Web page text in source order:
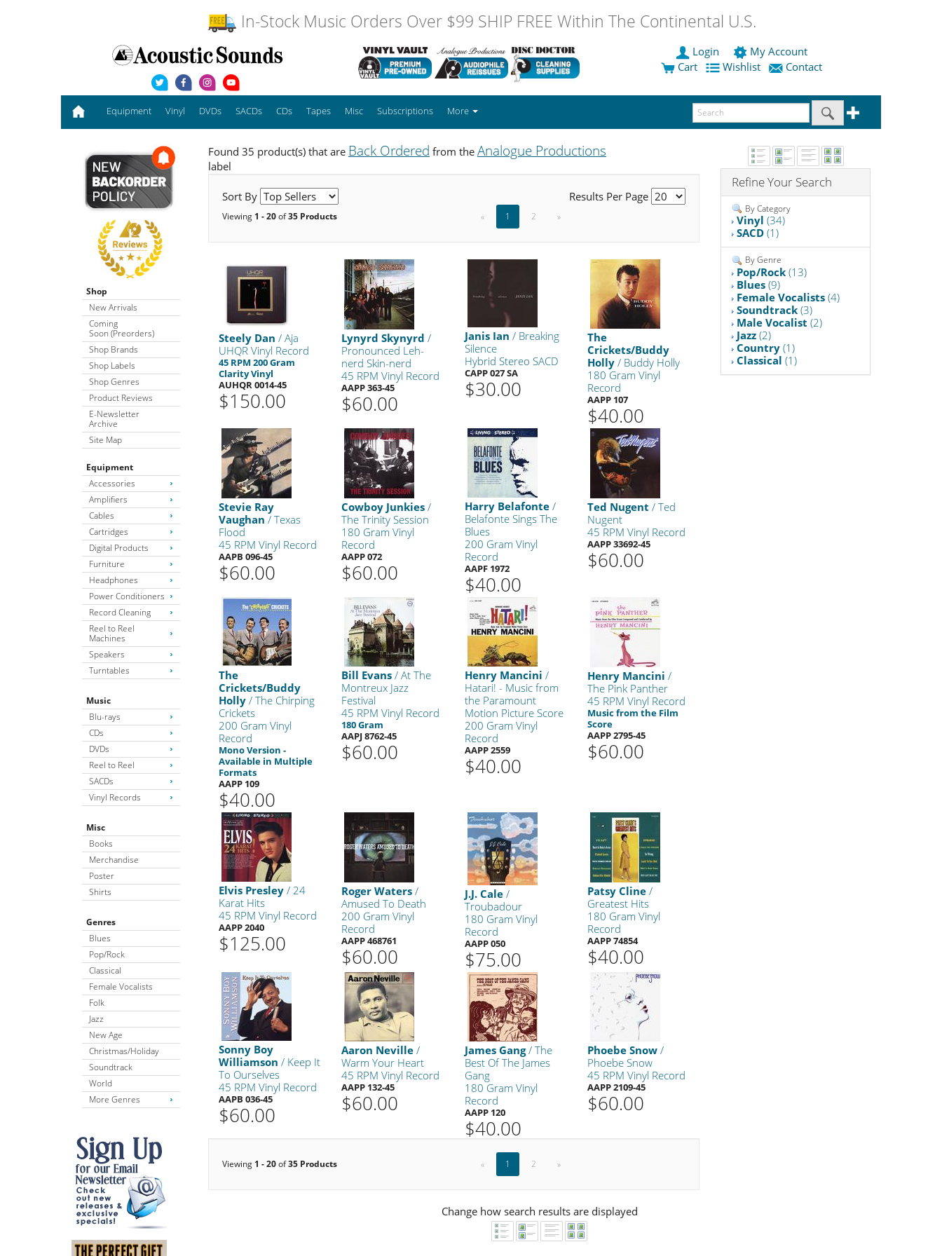
In-Stock Music Orders Over $99 SHIP FREE Within The Continental U.S.
Login
My Account
Cart
Wishlist Contact
Equipment Vinyl DVDs SACDs CDs Tapes Misc Subscriptions More
Shop
New Arrivals
Coming
Soon (Preorders)
Shop Brands
Shop Labels
Shop Genres
Product Reviews
E-Newsletter
Archive
Site Map
Equipment
Accessories
Amplifiers
Cables
Cartridges
Digital Products
Furniture
Headphones
Power Conditioners
Record Cleaning
Reel to Reel
Machines
Speakers
Turntables
Music
Blu-rays
CDs
DVDs
Reel to Reel
SACDs
Vinyl Records
Misc
Books
Merchandise
Poster
Shirts
Genres
Blues
Pop/Rock
Classical
Female Vocalists
Folk
Jazz
New Age
Christmas/Holiday
Soundtrack
World
More Genres
Found 35 product(s) that are Back Ordered from the Analogue Productions
label
Sort By Results Per Page
Viewing 1 - 20of35 Products « 1 2 »
Steely Dan / Aja
UHQR Vinyl Record
45 RPM 200 Gram
Clarity Vinyl
AUHQR 0014-45
$150.00
Lynyrd Skynyrd /
Pronounced Leh-
nerd Skin-nerd
45 RPM Vinyl Record
AAPP 363-45
$60.00
Janis Ian / Breaking
Silence
Hybrid Stereo SACD
CAPP 027 SA
$30.00
The
Crickets/Buddy
Holly / Buddy Holly
180 Gram Vinyl
Record
AAPP 107
$40.00
Stevie Ray
Vaughan / Texas
Flood
45 RPM Vinyl Record
AAPB 096-45
$60.00
Cowboy Junkies /
The Trinity Session
180 Gram Vinyl
Record
AAPP 072
$60.00
Harry Belafonte/
Belafonte Sings The
Blues
200 Gram Vinyl
Record
AAPF 1972
$40.00
Ted Nugent / Ted
Nugent
45 RPM Vinyl Record
AAPP 33692-45
$60.00
The
Crickets/Buddy
Holly / The Chirping
Crickets
200 Gram Vinyl
Record
Mono Version -
Available in Multiple
Formats
AAPP 109
$40.00
Bill Evans / At The
Montreux Jazz
Festival
45 RPM Vinyl Record
180 Gram
AAPJ 8762-45
$60.00
Henry Mancini /
Hatari! - Music from
the Paramount
Motion Picture Score
200 Gram Vinyl
Record
AAPP 2559
$40.00
Henry Mancini /
The Pink Panther
45 RPM Vinyl Record
Music from the Film
Score
AAPP 2795-45
$60.00
Elvis Presley / 24
Karat Hits
45 RPM Vinyl Record
AAPP 2040
$125.00
Roger Waters /
Amused To Death
200 Gram Vinyl
Record
AAPP 468761
$60.00
J.J. Cale/
Troubadour
180 Gram Vinyl
Record
AAPP 050
$75.00
Patsy Cline /
Greatest Hits
180 Gram Vinyl
Record
AAPP 74854
$40.00
Sonny Boy
Williamson / Keep It
To Ourselves
45 RPM Vinyl Record
AAPB 036-45
$60.00
Aaron Neville /
Warm Your Heart
45 RPM Vinyl Record
AAPP 132-45
$60.00
James Gang/ The
Best Of The James
Gang
180 Gram Vinyl
Record
AAPP 120
$40.00
Phoebe Snow /
Phoebe Snow
45 RPM Vinyl Record
AAPP 2109-45
$60.00
Viewing 1 - 20of35 Products « 1 2 »
Refine Your Search
By Category
Vinyl (34)
SACD (1)
By Genre
Pop/Rock (13)
Blues (9)
Female Vocalists (4)
Soundtrack (3)
Male Vocalist (2)
Jazz (2)
Country (1)
Classical (1)
Change how search results are displayed